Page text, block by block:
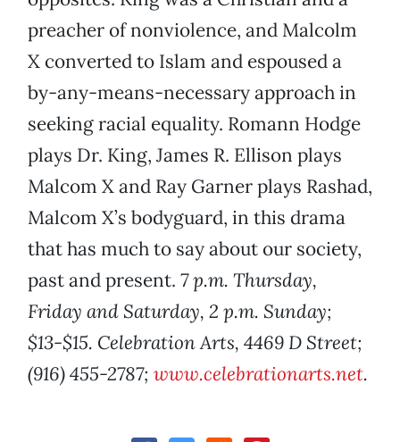
preacher of nonviolence, and Malcolm
X converted to Islam and espoused a
by-any-means-necessary approach in
seeking racial equality. Romann Hodge
plays Dr. King, James R. Ellison plays
Malcom X and Ray Garner plays Rashad,
Malcom X’s bodyguard, in this drama
that has much to say about our society,
past and present. 7 p.m. Thursday,
Friday and Saturday, 2 p.m. Sunday;
$13-$15. Celebration Arts, 4469 D Street;
(916) 455-2787; www.celebrationarts.net.